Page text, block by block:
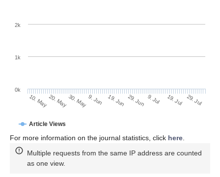
Article Views
10. May20. May30. May9. Jun 19. Jun 29. Jun 9. Jul 19. Jul 29. Jul
0k
1k
2k
For more information on the journal statistics, click here
Multiple requests from the same IP address are counted
as one view.